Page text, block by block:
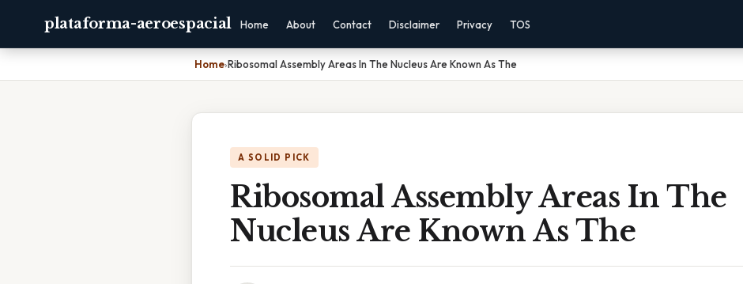
plataforma-aeroespacial Home About Contact Disclaimer Privacy TOS
Home›Ribosomal Assembly Areas In The Nucleus Are Known As The
A SOLID PICK
Ribosomal Assembly Areas In The
Nucleus Are Known As The